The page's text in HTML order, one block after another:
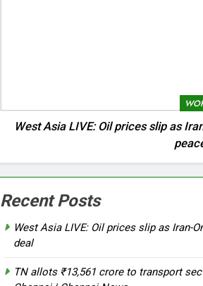
West Asia LIVE: Oil prices slip as
Recent Posts
West Asia LIVE: Oil prices slip as Iran-
deal
TN allots ₹13,561 crore to transport